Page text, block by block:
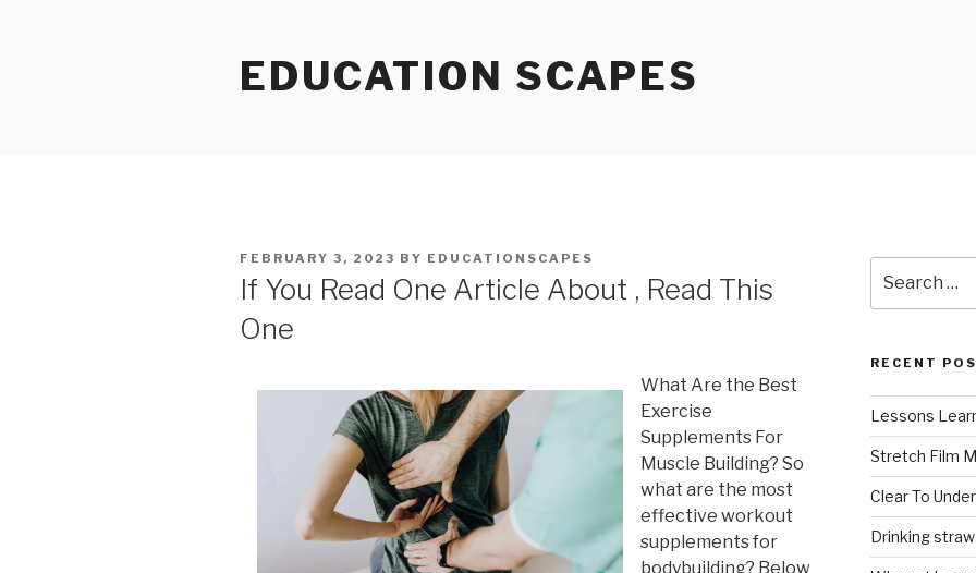
EDUCATION SCAPES
POSTED
FEBRUARY 3, 2023 BY EDUCATIONSCAPES
If You Read One Article About , Read This
One
What Are the Best
Exercise
Supplements For
Muscle Building? So
what are the most
effective workout
supplements for
bodybuilding? Below
for:
RECENT
Lessons
Stretch Film
Clear To
Drinking